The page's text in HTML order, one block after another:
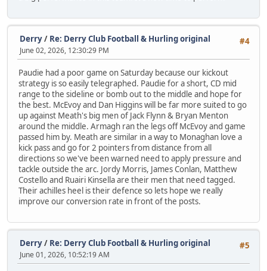
#4
Derry/ Re: Derry Club Football & Hurling original
June 02, 2026, 12:30:29 PM
Paudie had a poor game on Saturday because our kickout
strategy is so easily telegraphed. Paudie for a short, CD mid
range to the sideline or bomb out to the middle and hope for
the best. McEvoy and Dan Higgins will be far more suited to go
up against Meath's big men of Jack Flynn & Bryan Menton
around the middle. Armagh ran the legs off McEvoy and game
passed him by. Meath are similar in a way to Monaghan love a
kick pass and go for 2 pointers from distance from all
directions so we've been warned need to apply pressure and
tackle outside the arc. Jordy Morris, James Conlan, Matthew
Costello and Ruairi Kinsella are their men that need tagged.
Their achilles heel is their defence so lets hope we really
improve our conversion rate in front of the posts.
#5
Derry/ Re: Derry Club Football & Hurling original
June 01, 2026, 10:52:19 AM